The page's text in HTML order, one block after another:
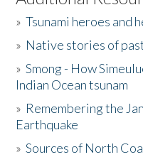
Activities
The Story & Student
Donate
»Tsunami heroes and
» Native stories of
»Smong - How
Indian Ocean tsunam
» Remembering the
Earthquake
»Sources of North